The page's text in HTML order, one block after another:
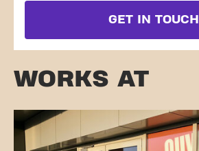
GET IN TOUCH
WORKS AT